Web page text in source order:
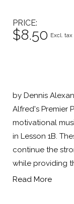
PRICE
$8.50 Excl. tax
by Dennis
Alfred's Premier
motivational
in Lesson 1B.
continue the
while providing
Read More